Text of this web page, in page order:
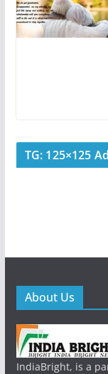
TG: 125×125
About Us
IndiaBright, is a